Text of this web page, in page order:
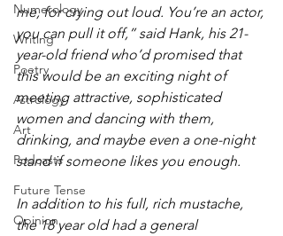
Numerology
Writing
Poetry
Astrology
Art
Podcasts
Future Tense
Opinion
me, for crying out loud. You’re an actor,
you can pull it off,” said Hank, his 21-
year-old friend who’d promised that
this would be an exciting night of
meeting attractive, sophisticated
women and dancing with them,
drinking, and maybe even a one-night
stand if someone likes you enough.
In addition to his full, rich mustache,
the 18 year old had a general